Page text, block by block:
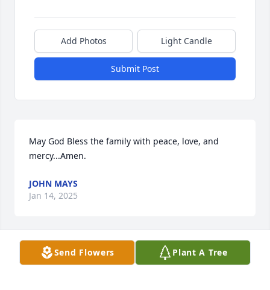
Add Photos Light Candle
Submit Post
May God Bless the family with peace, love, and
mercy...Amen.
JOHN MAYS
Jan 14, 2025
A Beautiful woman , and Great spirit.
Send Flowers Plant A Tree